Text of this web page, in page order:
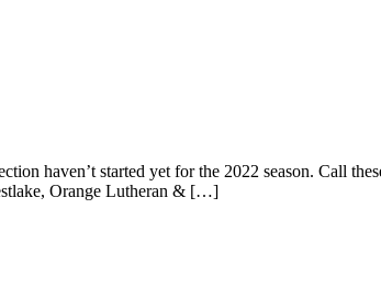
haven’t started yet for the 2022 season. Call
Orange Lutheran & […]